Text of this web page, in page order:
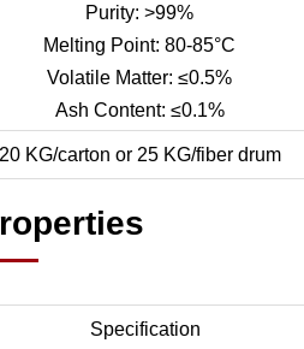
Purity: >99%
Melting Point: 80-85°C
Volatile Matter: ≤0.5%
Ash Content: ≤0.1%
20 KG/carton or 25 KG/fiber drum
Specification